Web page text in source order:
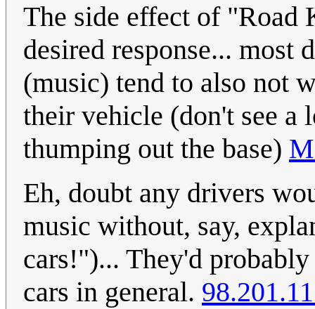
The side effect of
desired response... most
(music) tend to also not
their vehicle (don't see a
thumping out the base)
Eh, doubt any drivers
music without, say,
cars!")... They'd
cars in general.